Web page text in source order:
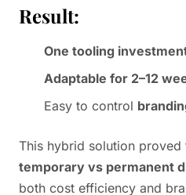
Result:
One tooling
Adaptable for 2–12
Easy to control
This hybrid solution proved
temporary vs permanent
both cost efficiency and